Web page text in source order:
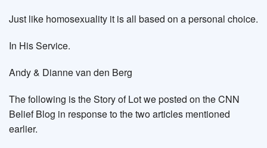
Just like homosexuality it is all based on a personal choice.
In His Service.
Andy & Dianne van den Berg
The following is the Story of Lot we posted on the CNN
Belief Blog in response to the two articles mentioned
earlier.